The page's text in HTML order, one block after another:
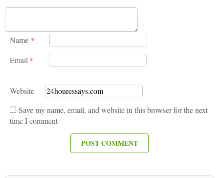
Name *
Email *
Website
Save my name, email, and website in this browser for the next
time I comment